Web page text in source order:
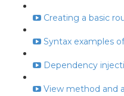
Creating a basic
Syntax examples
Dependency
View method and